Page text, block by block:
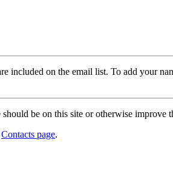
on the email list. To add your
be on this site or otherwise improve
Contacts page.